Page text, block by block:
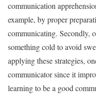
communication
example, by proper
communicating. Secondly,
something cold to avoid
applying these strategies,
communicator since it
learning to be a good